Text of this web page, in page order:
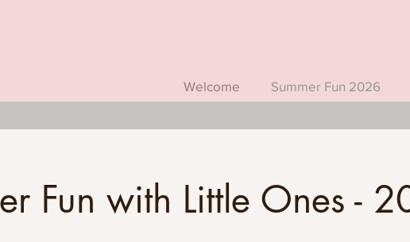
Welcome Summer Fun 2026
Fun with Little Ones -